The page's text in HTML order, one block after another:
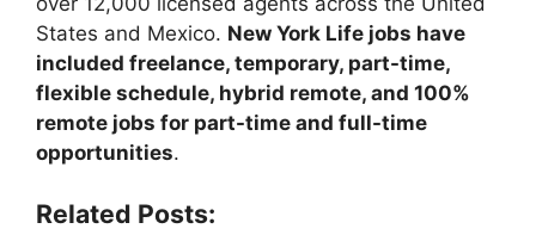
States and Mexico. New York Life jobs have
included freelance, temporary, part-time,
flexible schedule, hybrid remote, and 100%
remote jobs for part-time and full-time
opportunities.
Related Posts: